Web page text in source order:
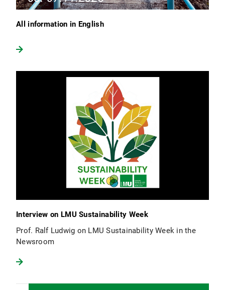
All information in English
Interview on LMU Sustainability Week
Prof. Ralf Ludwig on LMU Sustainability Week in the
Newsroom